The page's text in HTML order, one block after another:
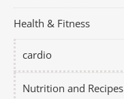
Health & Fitness
cardio
Nutrition and Recipes